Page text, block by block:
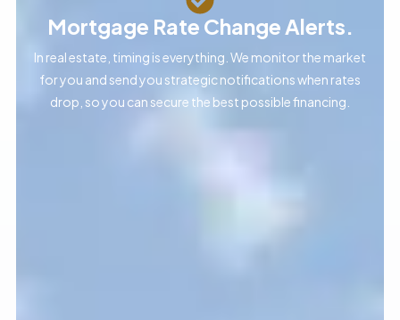
Mortgage Rate Change Alerts.
In real estate, timing is everything. We monitor the market
for you and send you strategic notifications when rates
drop, so you can secure the best possible financing.